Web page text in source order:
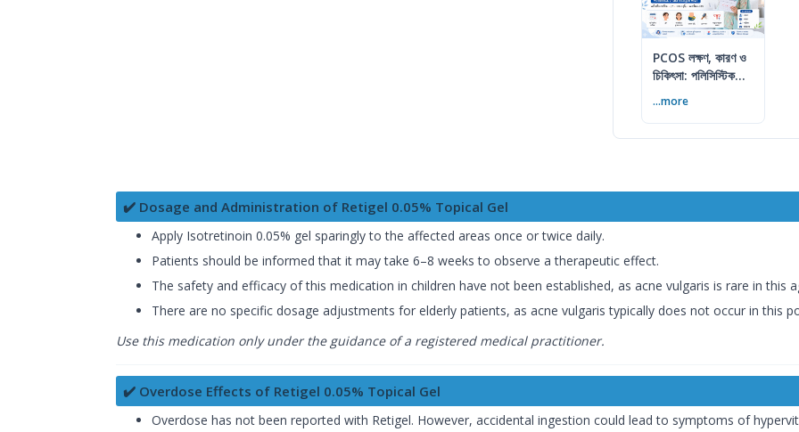
PCOS লক্ষণ, কারণ ও
চিকিৎসা: পলিসিস্টিক
...more
✔️ Dosage and Administration of Retigel 0.05% Topical Gel
Apply Isotretinoin 0.05% gel sparingly to the affected areas once or twice daily.
Patients should be informed that it may take 6–8 weeks to observe a therapeutic effect.
The safety and efficacy of this medication in children have not been established, as acne vulgaris is rare in this
There are no specific dosage adjustments for elderly patients, as acne vulgaris typically does not occur in this
Use this medication only under the guidance of a registered medical practitioner.
✔️ Overdose Effects of Retigel 0.05% Topical Gel
Overdose has not been reported with Retigel. However, accidental ingestion could lead to symptoms of